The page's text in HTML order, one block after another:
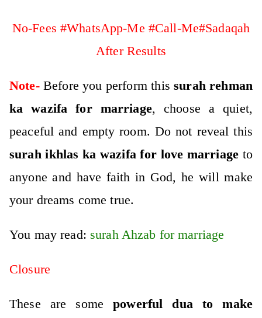
No-Fees #WhatsApp-Me #Call-Me#Sadaqah
After Results
Note- Before you perform thissurah rehman
ka wazifa for marriage, choose a quiet,
peaceful and empty room. Do not reveal this
surah ikhlas ka wazifa for love marriage to
anyone and have faith in God, he will make
your dreams come true.
You may read: surah Ahzab for marriage
Closure
These are somepowerful dua to make